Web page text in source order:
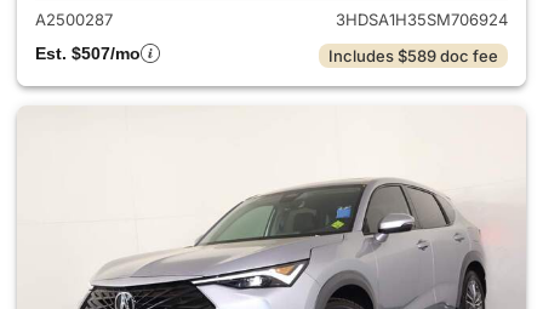
A2500287
3HDSA1H35SM706924
Est. $507/mo
Includes $589 doc fee